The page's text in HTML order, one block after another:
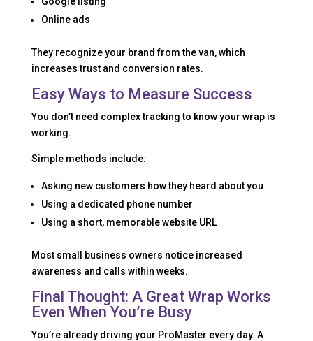
Online ads
They recognize your brand from the van, which
increases trust and conversion rates.
Easy Ways to Measure Success
You don’t need complex tracking to know your wrap is
working.
Simple methods include:
Asking new customers how they heard about you
Using a dedicated phone number
Using a short, memorable website URL
Most small business owners notice increased
awareness and calls within weeks.
Final Thought: A Great Wrap Works
Even When You’re Busy
You’re already driving your ProMaster every day. A